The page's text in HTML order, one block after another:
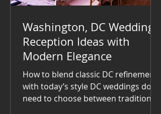
Washington, DC Wedding
Reception Ideas with
Modern Elegance
How to blend classic DC refinement
with today’s style DC weddings don’t
need to choose between tradition